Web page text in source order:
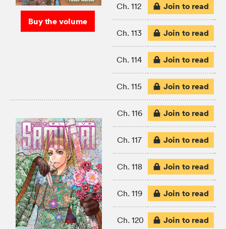
Buy the volume
Ch. 112 Join to read
Ch. 113 Join to read
Ch. 114 Join to read
Ch. 115 Join to read
Ch. 116 Join to read
Ch. 117 Join to read
Ch. 118 Join to read
Ch. 119 Join to read
Ch. 120 Join to read